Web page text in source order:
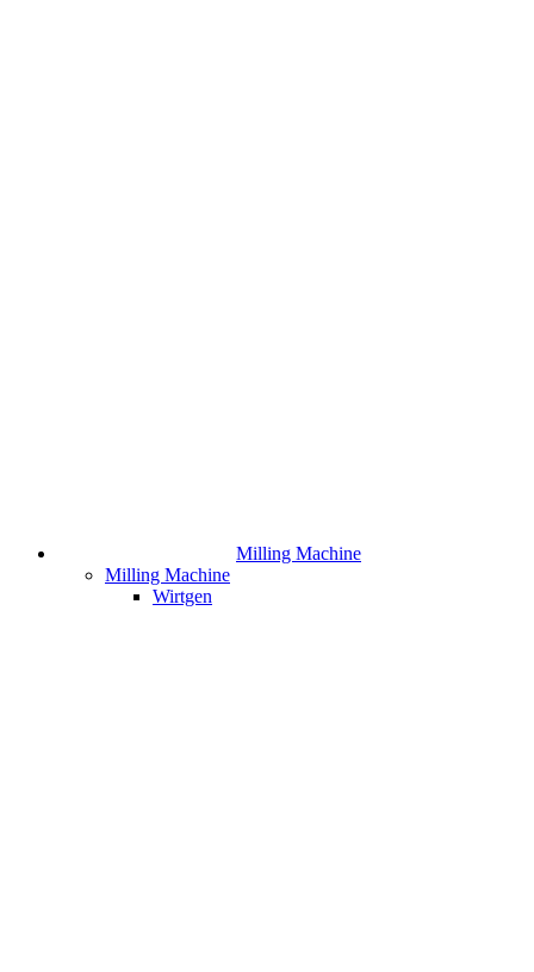
Milling Machine
Milling Machine
Wirtgen